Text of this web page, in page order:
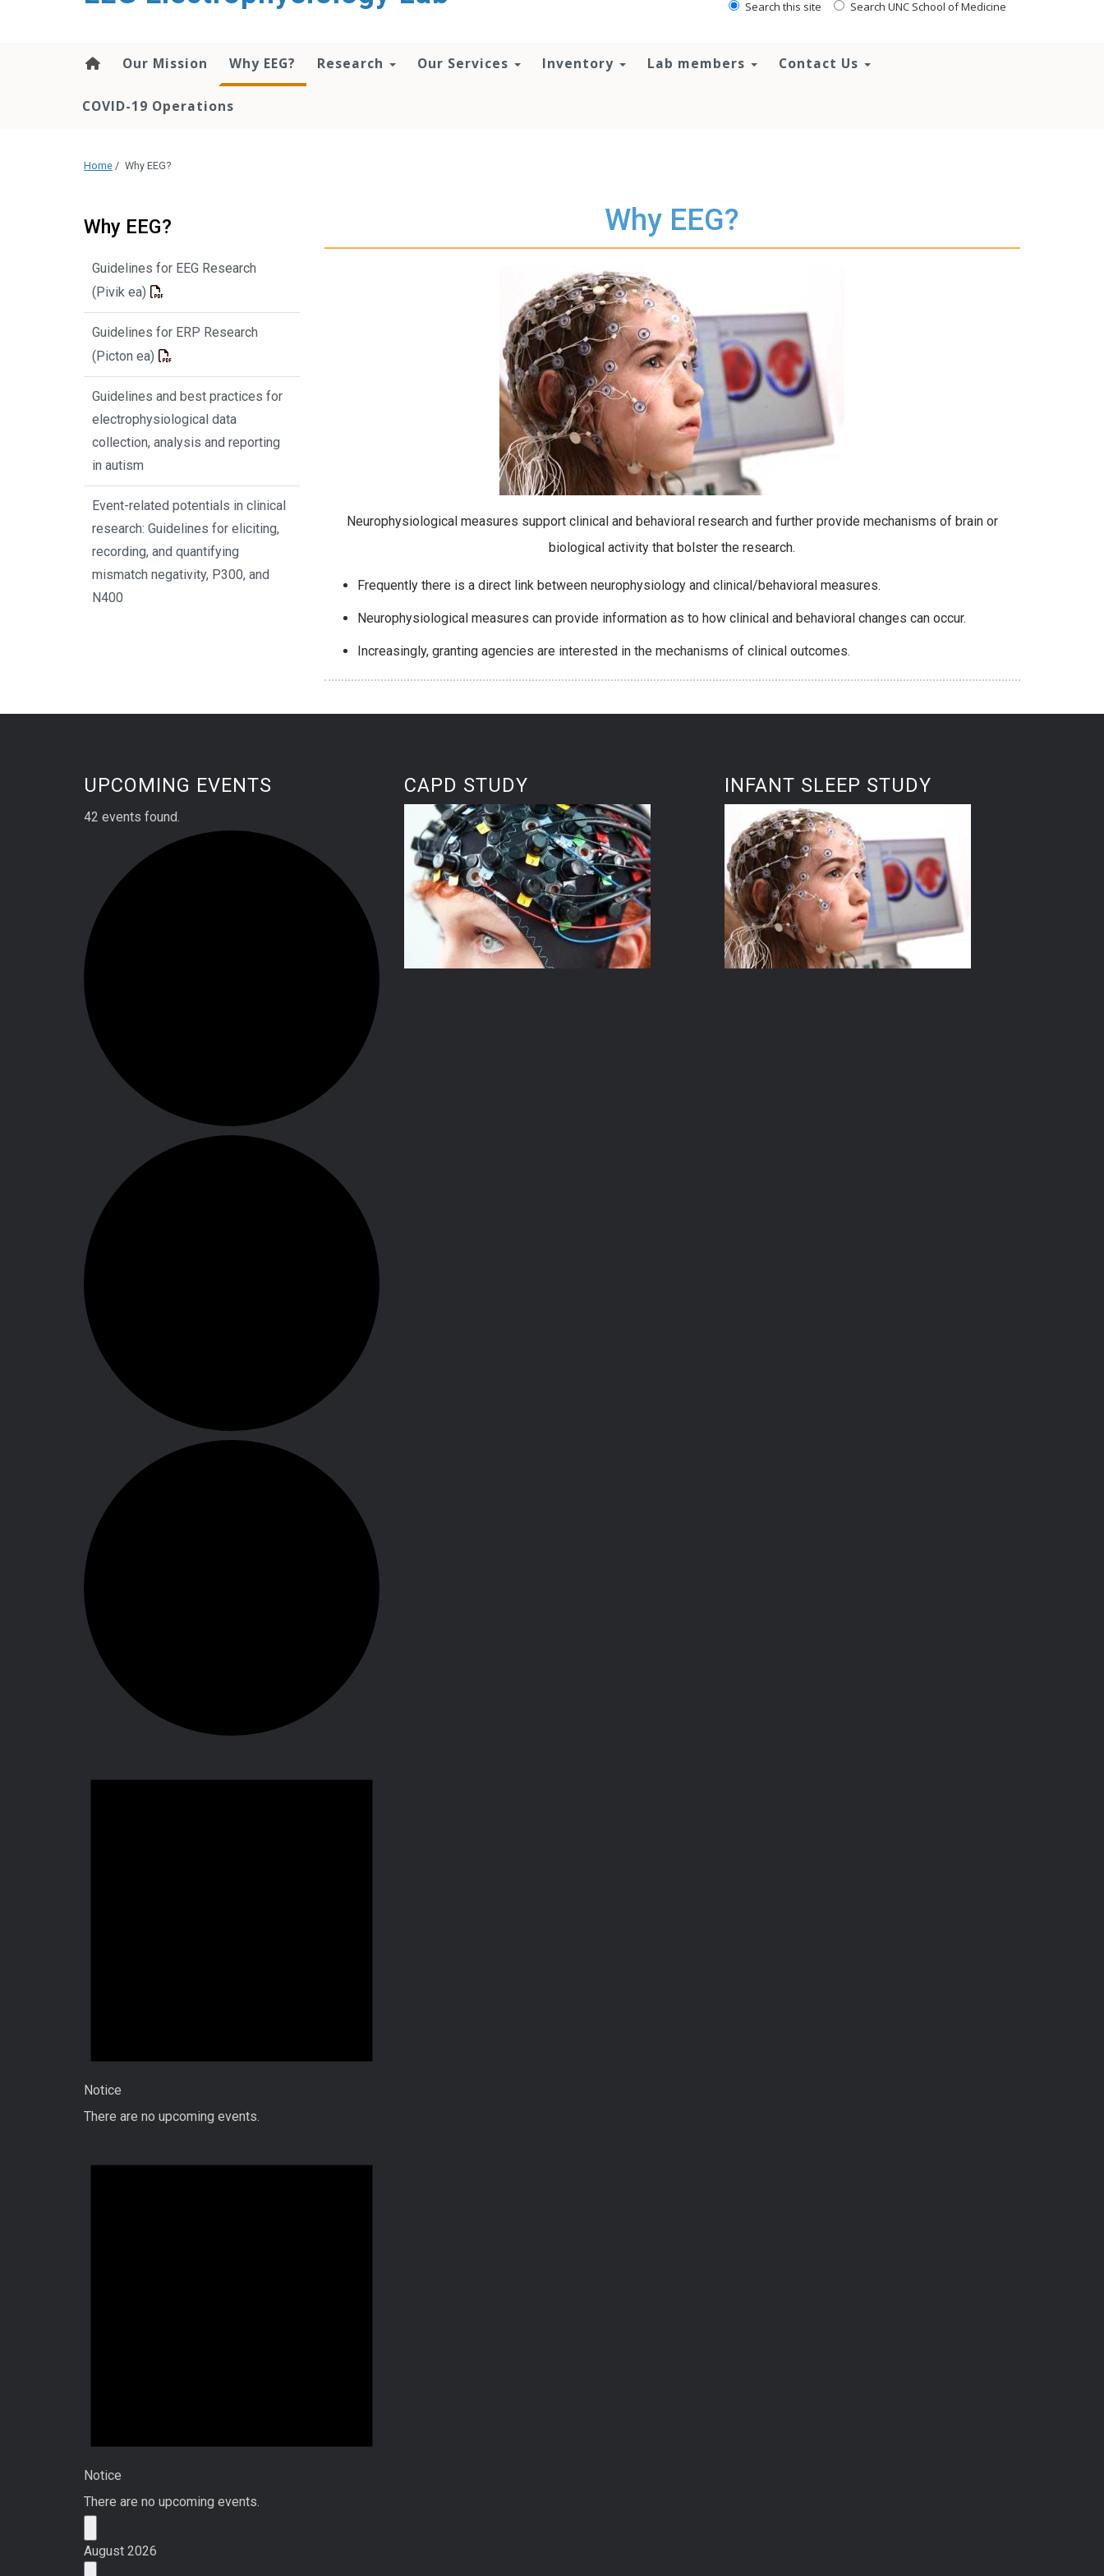
Search this site Search UNC School of Medicine
Our Mission Why EEG? Research Our Services Inventory Lab members Contact Us
COVID-19 Operations
Home / Why EEG?
Why EEG?
Neurophysiological measures support clinical and behavioral research and further provide mechanisms of brain or
biological activity that bolster the research.
Frequently there is a direct link between neurophysiology and clinical/behavioral measures.
Neurophysiological measures can provide information as to how clinical and behavioral changes can occur.
Increasingly, granting agencies are interested in the mechanisms of clinical outcomes.
Why EEG?
Guidelines for EEG Research
(Pivik ea)
Guidelines for ERP Research
(Picton ea)
Guidelines and best practices for
electrophysiological data
collection, analysis and reporting
in autism
Event-related potentials in clinical
research: Guidelines for eliciting,
recording, and quantifying
mismatch negativity, P300, and
N400
UPCOMING EVENTS
42 events found.
Notice
There are no upcoming events.
Notice
There are no upcoming events.
August 2026
CAPD STUDY INFANT SLEEP STUDY